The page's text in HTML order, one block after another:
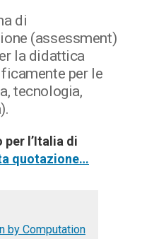
di
(assessment)
la didattica
per le
tecnologia,
l’Italia di
quotazione…
by Computation